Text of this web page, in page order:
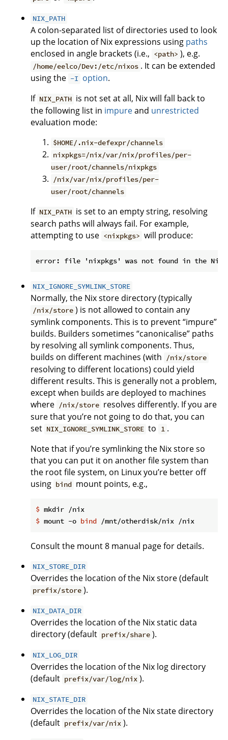
NIX_PATH
A colon-separated list of directories used to look
up the location of Nix expressions using paths
enclosed in angle brackets (i.e., <path> ), e.g.
/home/eelco/Dev:/etc/nixos . It can be extended
using the -I option.
If NIX_PATH is not set at all, Nix will fall back to
the following list in impureand unrestricted
evaluation mode:
$HOME/.nix-defexpr/channels
nixpkgs=/nix/var/nix/profiles/per-
user/root/channels/nixpkgs
/nix/var/nix/profiles/per-
user/root/channels
If NIX_PATH is set to an empty string, resolving
search paths will always fail. For example,
attempting to use <nixpkgs> will produce:
NIX_IGNORE_SYMLINK_STORE
Normally, the Nix store directory (typically
/nix/store ) is not allowed to contain any
symlink components. This is to prevent “impure”
builds. Builders sometimes “canonicalise” paths
by resolving all symlink components. Thus,
builds on different machines (with
/nix/store
resolving to different locations) could yield
different results. This is generally not a problem,
except when builds are deployed to machines
where /nix/store resolves differently. If you are
sure that you’re not going to do that, you can
set NIX_IGNORE_SYMLINK_STORE to 1 .
Note that if you’re symlinking the Nix store so
that you can put it on another file system than
the root file system, on Linux you’re better off
using bind mount points, e.g.,
$ mkdir /nix
$ mount -o bind /mnt/otherdisk/nix /nix
Consult the mount 8 manual page for details.
NIX_STORE_DIR
Overrides the location of the Nix store (default
prefix/store ).
NIX_DATA_DIR
Overrides the location of the Nix static data
directory (default prefix/share ).
NIX_LOG_DIR
Overrides the location of the Nix log directory
(default prefix/var/log/nix ).
NIX_STATE_DIR
Overrides the location of the Nix state directory
(default prefix/var/nix ).